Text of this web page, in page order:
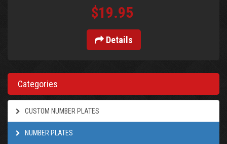
$19.95
Details
Categories
CUSTOM NUMBER PLATES
NUMBER PLATES